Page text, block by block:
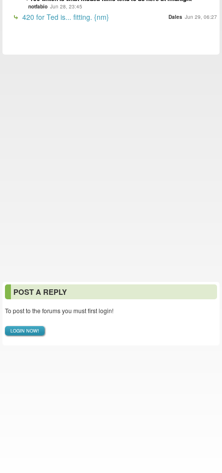
notfabio Jun 28, 23:45
420 for Ted is... fitting. {nm} Dales Jun 29, 06:27
POST A REPLY
To post to the forums you must first login!
LOGIN NOW!